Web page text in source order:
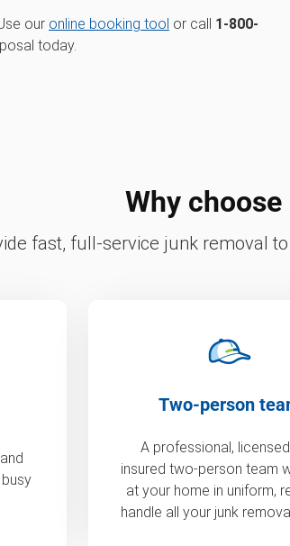
our online booking tool or call 1-800-
today.
Why choose
fast, full-service junk removal
Two-person
A professional,
insured two-person team
at your home in uniform,
handle all your junk